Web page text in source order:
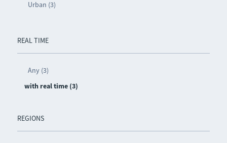
Urban (3)
REAL TIME
Any (3)
with real time (3)
REGIONS